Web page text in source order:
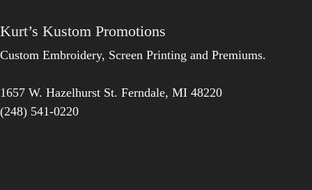
Kurt’s Kustom Promotions
Custom Embroidery, Screen Printing and Premiums.
1657 W. Hazelhurst St. Ferndale, MI 48220
(248) 541-0220